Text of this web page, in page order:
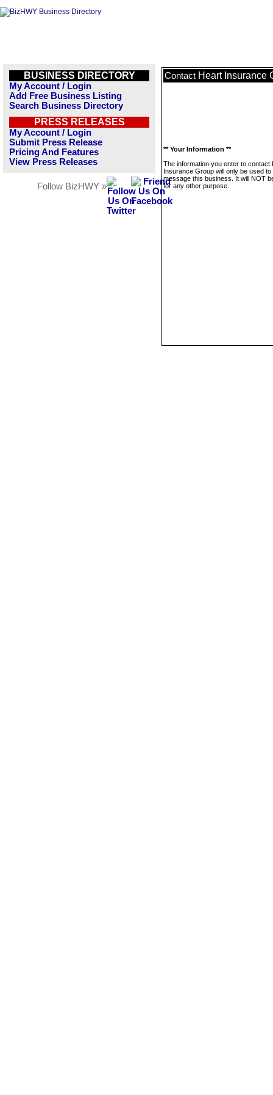
BUSINESS DIRECTORY
My Account / Login
Add Free Business Listing
Search Business Directory
PRESS RELEASES
My Account / Login
Submit Press Release
Pricing And Features
View Press Releases
Follow BizHWY »
Contact Heart Insurance
** Your Information **
The information you enter to contact
Insurance Group will only be used to
message this business. It will NOT
for any other purpose.